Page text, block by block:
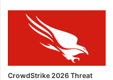
CrowdStrike 2026 Threat